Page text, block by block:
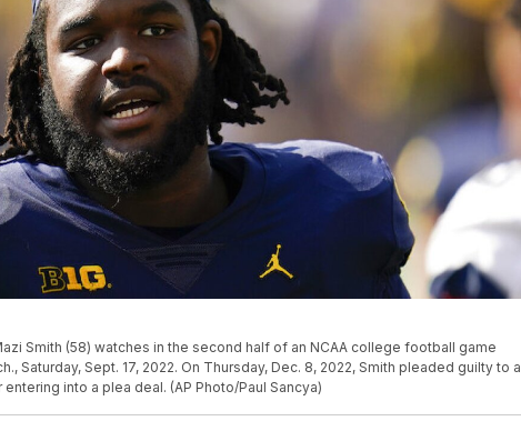
Smith (58) watches in the second half of an NCAA college football game
Saturday, Sept. 17, 2022. On Thursday, Dec. 8, 2022, Smith pleaded guilty to a
into a plea deal. (AP Photo/Paul Sancya)